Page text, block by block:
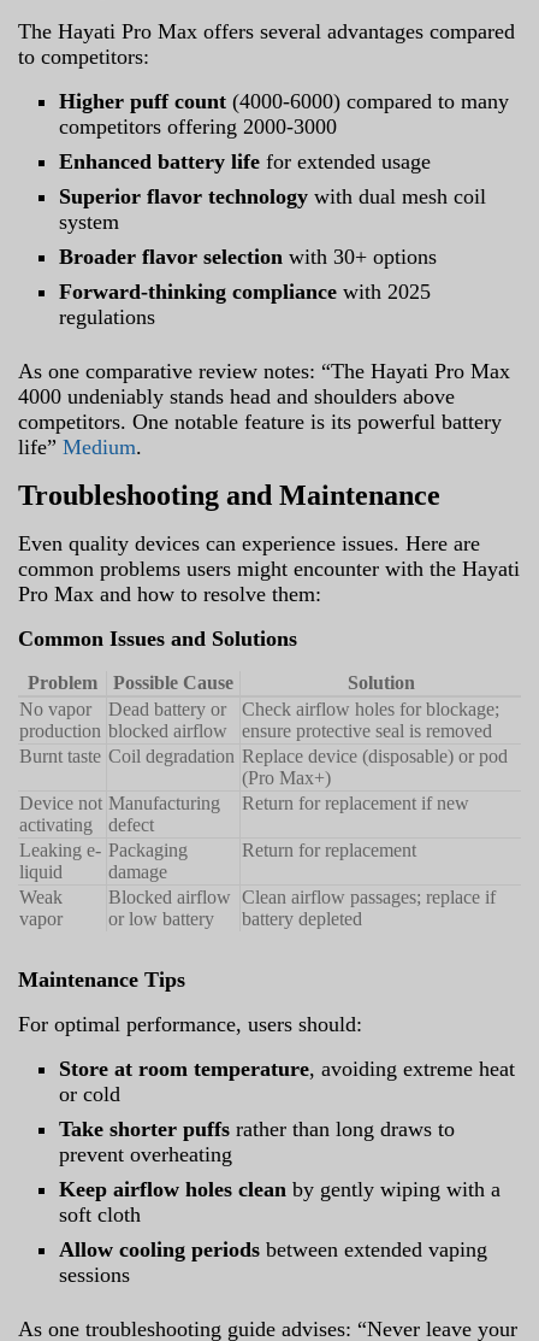
The Hayati Pro Max offers several advantages compared
to competitors:
Higher puff count (4000-6000) compared to many
competitors offering 2000-3000
Enhanced battery life for extended usage
Superior flavor technology with dual mesh coil
system
Broader flavor selection with 30+ options
Forward-thinking compliance with 2025
regulations
As one comparative review notes: “The Hayati Pro Max
4000 undeniably stands head and shoulders above
competitors. One notable feature is its powerful battery
life” Medium.
Troubleshooting and Maintenance
Even quality devices can experience issues. Here are
common problems users might encounter with the Hayati
Pro Max and how to resolve them:
Common Issues and Solutions
Problem Possible Cause
Solution
No vapor
production
Dead battery or
blocked airflow
Check airflow holes for blockage;
ensure protective seal is removed
Burnt taste Coil degradation Replace device (disposable) or pod
(Pro Max+)
Device not
activating
Manufacturing
defect
Return for replacement if new
Leaking e-
liquid
Packaging
damage
Return for replacement
Weak
vapor
Blocked airflow
or low battery
Clean airflow passages; replace if
battery depleted
Maintenance Tips
For optimal performance, users should:
Store at room temperature, avoiding extreme heat
or cold
Take shorter puffs rather than long draws to
prevent overheating
Keep airflow holes clean by gently wiping with a
soft cloth
Allow cooling periods between extended vaping
sessions
As one troubleshooting guide advises: “Never leave your